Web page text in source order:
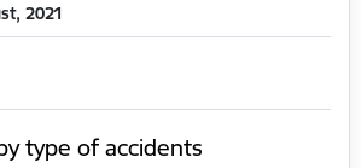
2021
type of accidents